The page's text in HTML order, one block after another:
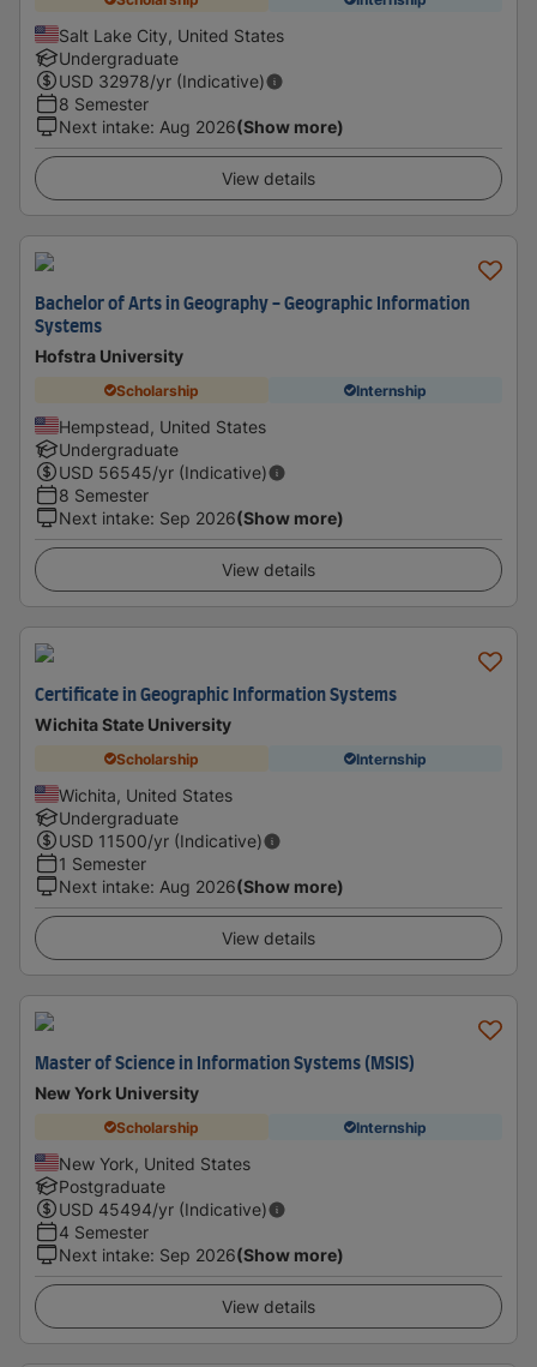
Salt Lake City, United States
Undergraduate
USD 32978/yr (Indicative)
8 Semester
Next intake: Aug 2026(Show more)
View details
Bachelor of Arts in Geography - Geographic Information
Systems
Hofstra University
Scholarship Internship
Hempstead, United States
Undergraduate
USD 56545/yr (Indicative)
8 Semester
Next intake: Sep 2026(Show more)
View details
Certificate in Geographic Information Systems
Wichita State University
Scholarship Internship
Wichita, United States
Undergraduate
USD 11500/yr (Indicative)
1 Semester
Next intake: Aug 2026(Show more)
View details
Master of Science in Information Systems (MSIS)
New York University
Scholarship Internship
New York, United States
Postgraduate
USD 45494/yr (Indicative)
4 Semester
Next intake: Sep 2026(Show more)
View details